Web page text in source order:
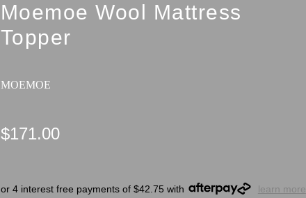
Moemoe Wool Mattress
Topper
MOEMOE
$171.00
or 4 interest free payments of $42.75 with learn more